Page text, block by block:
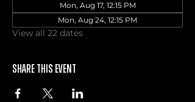
Mon, Aug 17, 12:15 PM
Mon, Aug 24, 12:15 PM
View all 22 dates
Share this event